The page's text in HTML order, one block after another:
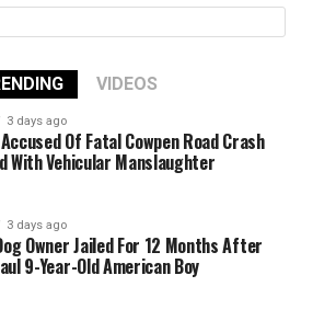
VIDEOS
3 days ago
Of Fatal Cowpen Road Crash
With Vehicular Manslaughter
3 days ago
Owner Jailed For 12 Months After
9-Year-Old American Boy